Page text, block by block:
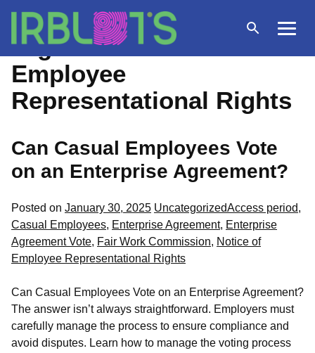
content
Menu
Open
Tag Archives:
Employee
Representational Rights
Can Casual Employees Vote
on an Enterprise Agreement?
Posted on January 30, 2025 Posted
in
UncategorizedTags:
Access period,
Casual Employees, Enterprise Agreement, Enterprise
Agreement Vote, Fair Work Commission, Notice of
Employee Representational Rights
Can Casual Employees Vote on an Enterprise Agreement?
The answer isn’t always straightforward. Employers must
carefully manage the process to ensure compliance and
avoid disputes. Learn how to manage the voting process